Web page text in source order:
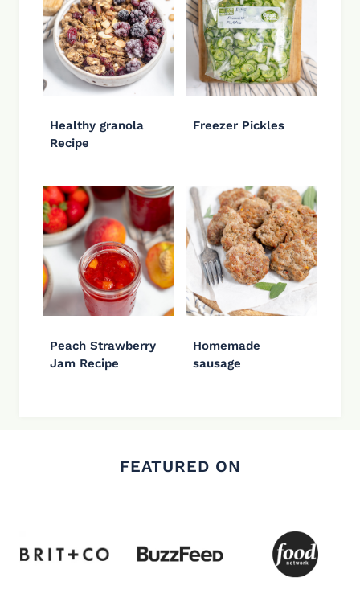
Healthy granola
Recipe
Freezer Pickles
Peach Strawberry
Jam Recipe
Homemade
sausage
FEATURED ON